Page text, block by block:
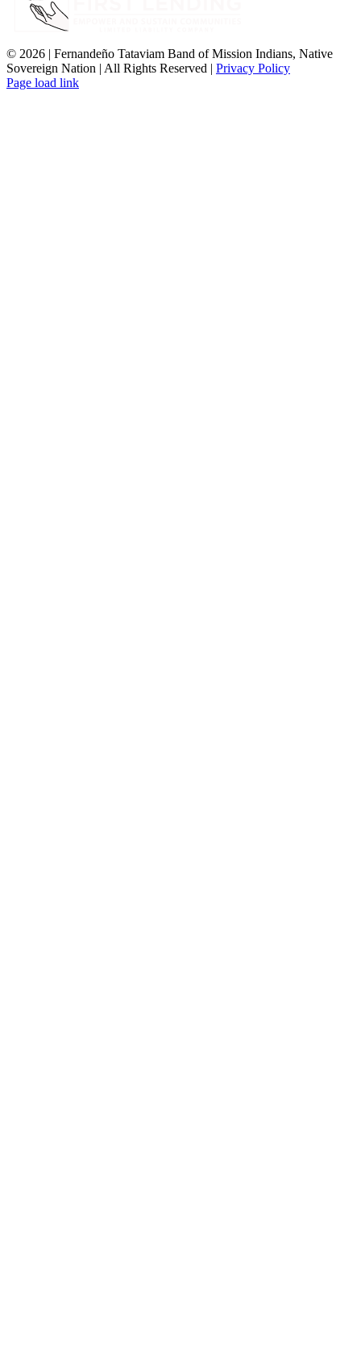
© 2026 | Fernandeño Tataviam Band of Mission Indians, Native
Sovereign Nation | All Rights Reserved | Privacy Policy
Page load link